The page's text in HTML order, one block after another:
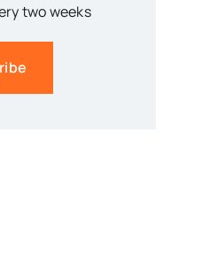
two weeks